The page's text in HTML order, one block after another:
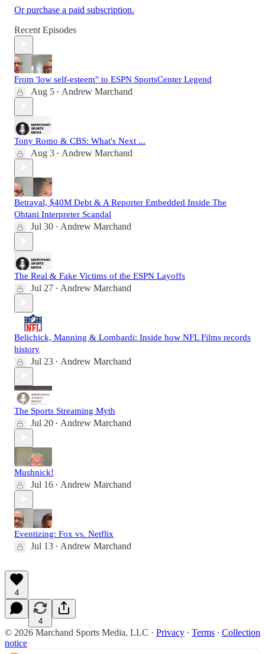
Or purchase a paid subscription.
Recent Episodes
From 'low self-esteem" to ESPN SportsCenter Legend
Aug 5 • Andrew Marchand
Tony Romo & CBS: What's Next ...
Aug 3 • Andrew Marchand
Betrayal, $40M Debt & A Reporter Embedded Inside The
Ohtani Interpreter Scandal
Jul 30 • Andrew Marchand
The Real & Fake Victims of the ESPN Layoffs
Jul 27 • Andrew Marchand
Belichick, Manning & Lombardi: Inside how NFL Films records
history
Jul 23 • Andrew Marchand
The Sports Streaming Myth
Jul 20 • Andrew Marchand
Mushnick!
Jul 16 • Andrew Marchand
Eventizing: Fox vs. Netflix
Jul 13 • Andrew Marchand
4
4
© 2026 Marchand Sports Media, LLC · Privacy ∙ Terms ∙ Collection
notice